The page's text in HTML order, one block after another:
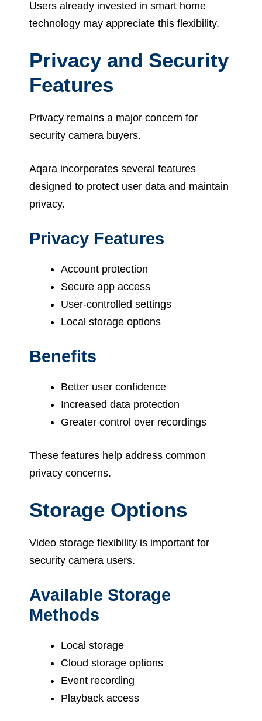
Users already invested in smart home
technology may appreciate this flexibility.
Privacy and Security
Features
Privacy remains a major concern for
security camera buyers.
Aqara incorporates several features
designed to protect user data and maintain
privacy.
Privacy Features
Account protection
Secure app access
User-controlled settings
Local storage options
Benefits
Better user confidence
Increased data protection
Greater control over recordings
These features help address common
privacy concerns.
Storage Options
Video storage flexibility is important for
security camera users.
Available Storage
Methods
Local storage
Cloud storage options
Event recording
Playback access